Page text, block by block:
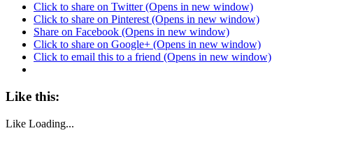
Click to share on Twitter (Opens in new window)
Click to share on Pinterest (Opens in new window)
Share on Facebook (Opens in new window)
Click to share on Google+ (Opens in new window)
Click to email this to a friend (Opens in new window)
Like this:
Like Loading...